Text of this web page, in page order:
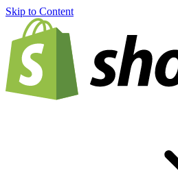
Skip to Content